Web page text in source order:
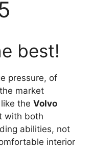
best!
pressure, of
market
the Volvo
with both
abilities, not
interior